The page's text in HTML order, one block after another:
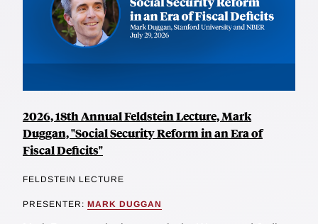
2026, 18th Annual Feldstein Lecture, Mark
Duggan, "Social Security Reform in an Era of
Fiscal Deficits"
FELDSTEIN LECTURE
PRESENTER: MARK DUGGAN